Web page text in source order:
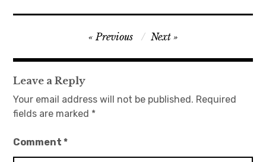
Contact
navigation
Previous Next
Leave a Reply
Your email address will not be published. Required
fields are marked *
Comment*